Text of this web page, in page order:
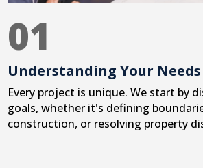
01
Understanding Your Needs
Every project is unique. We start by
goals, whether it's defining
construction, or resolving property